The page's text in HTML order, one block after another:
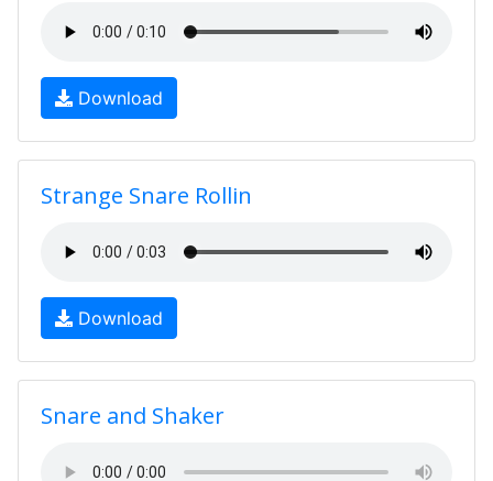
Download
Strange Snare Rollin
Download
Snare and Shaker